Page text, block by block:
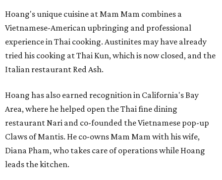
Hoang's unique cuisine at Mam Mam combines a
Vietnamese-American upbringing and professional
experience in Thai cooking. Austinites may have already
tried his cooking at Thai Kun, which is now closed, and the
Italian restaurant Red Ash.
Hoang has also earned recognition in California's Bay
Area, where he helped open the Thai fine dining
restaurant Nari and co-founded the Vietnamese pop-up
Claws of Mantis. He co-owns Mam Mam with his wife,
Diana Pham, who takes care of operations while Hoang
leads the kitchen.